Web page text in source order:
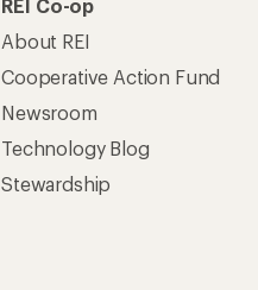
REI Co-op
About REI
Cooperative Action Fund
Newsroom
Technology Blog
Stewardship